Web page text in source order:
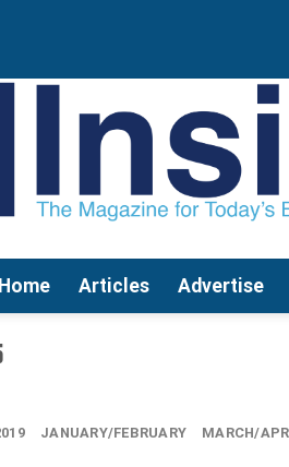
Home Articles Advertise
JANUARY/FEBRUARY MARCH/